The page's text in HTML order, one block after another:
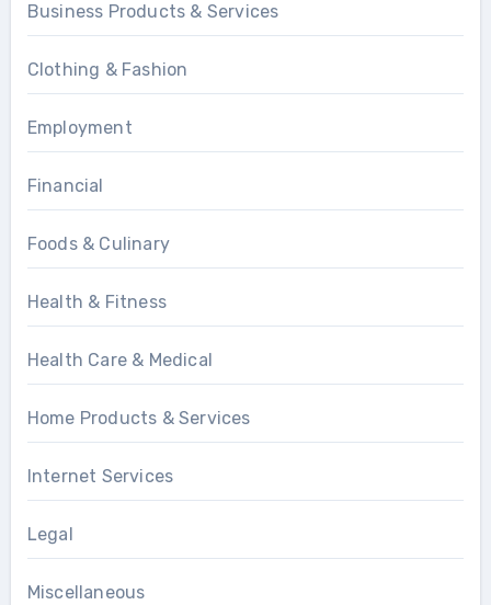
Business Products & Services
Clothing & Fashion
Employment
Financial
Foods & Culinary
Health & Fitness
Health Care & Medical
Home Products & Services
Internet Services
Legal
Miscellaneous